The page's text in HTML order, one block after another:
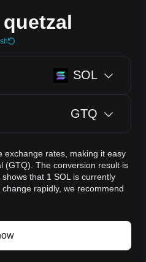
SOL
GTQ
exchange rates, making it easy
(GTQ). The conversion result is
that 1 SOL is currently
rapidly, we recommend